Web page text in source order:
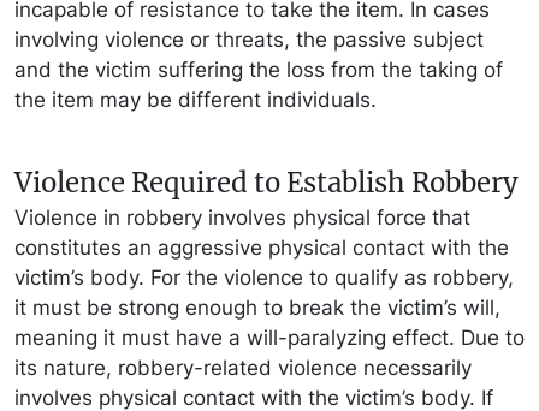
incapable of resistance to take the item. In cases
involving violence or threats, the passive subject
and the victim suffering the loss from the taking of
the item may be different individuals.
Violence Required to Establish Robbery
Violence in robbery involves physical force that
constitutes an aggressive physical contact with the
victim’s body. For the violence to qualify as robbery,
it must be strong enough to break the victim’s will,
meaning it must have a will-paralyzing effect. Due to
its nature, robbery-related violence necessarily
involves physical contact with the victim’s body. If